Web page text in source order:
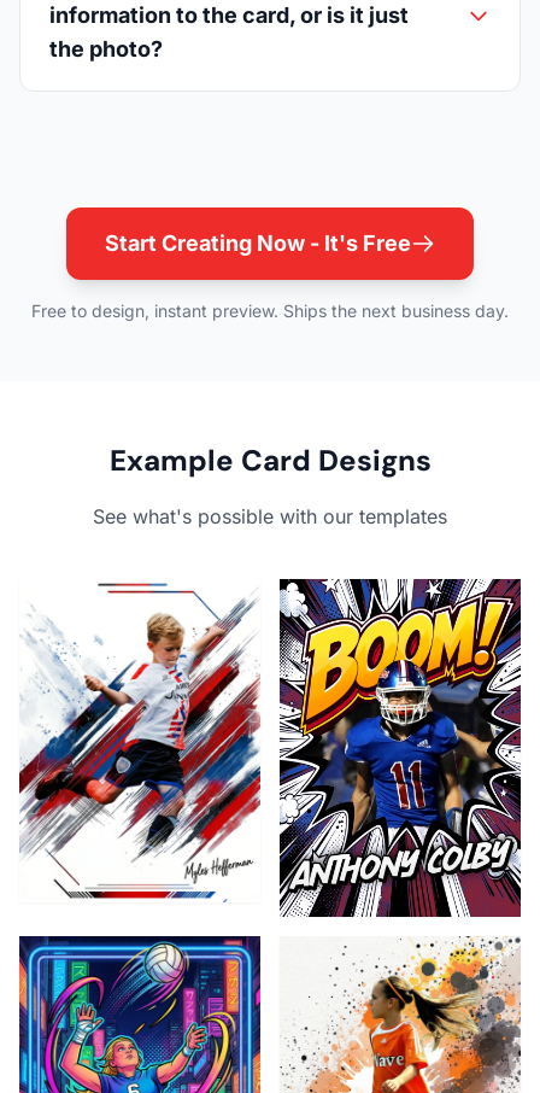
information to the card, or is it just
the photo?
Start Creating Now - It's Free
Free to design, instant preview. Ships the next business day.
Example Card Designs
See what's possible with our templates